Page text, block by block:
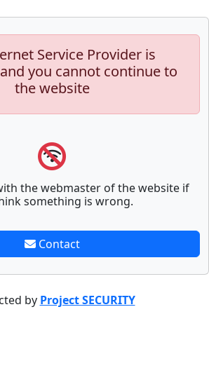
Service Provider is
you cannot continue to
the website
the webmaster of the website if
something is wrong.
Contact
by Project SECURITY